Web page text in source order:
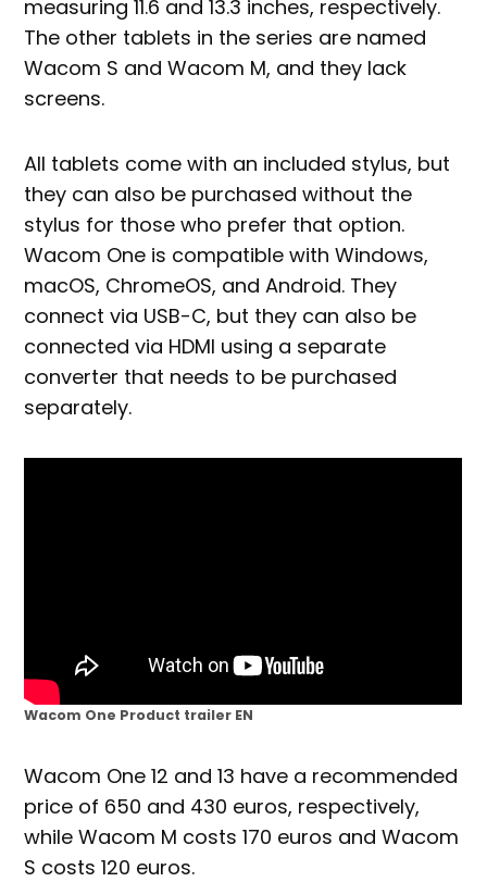
measuring 11.6 and 13.3 inches, respectively.
The other tablets in the series are named
Wacom S and Wacom M, and they lack
screens.
All tablets come with an included stylus, but
they can also be purchased without the
stylus for those who prefer that option.
Wacom One is compatible with Windows,
macOS, ChromeOS, and Android. They
connect via USB-C, but they can also be
connected via HDMI using a separate
converter that needs to be purchased
separately.
Wacom One Product trailer EN
Wacom One 12 and 13 have a recommended
price of 650 and 430 euros, respectively,
while Wacom M costs 170 euros and Wacom
S costs 120 euros.